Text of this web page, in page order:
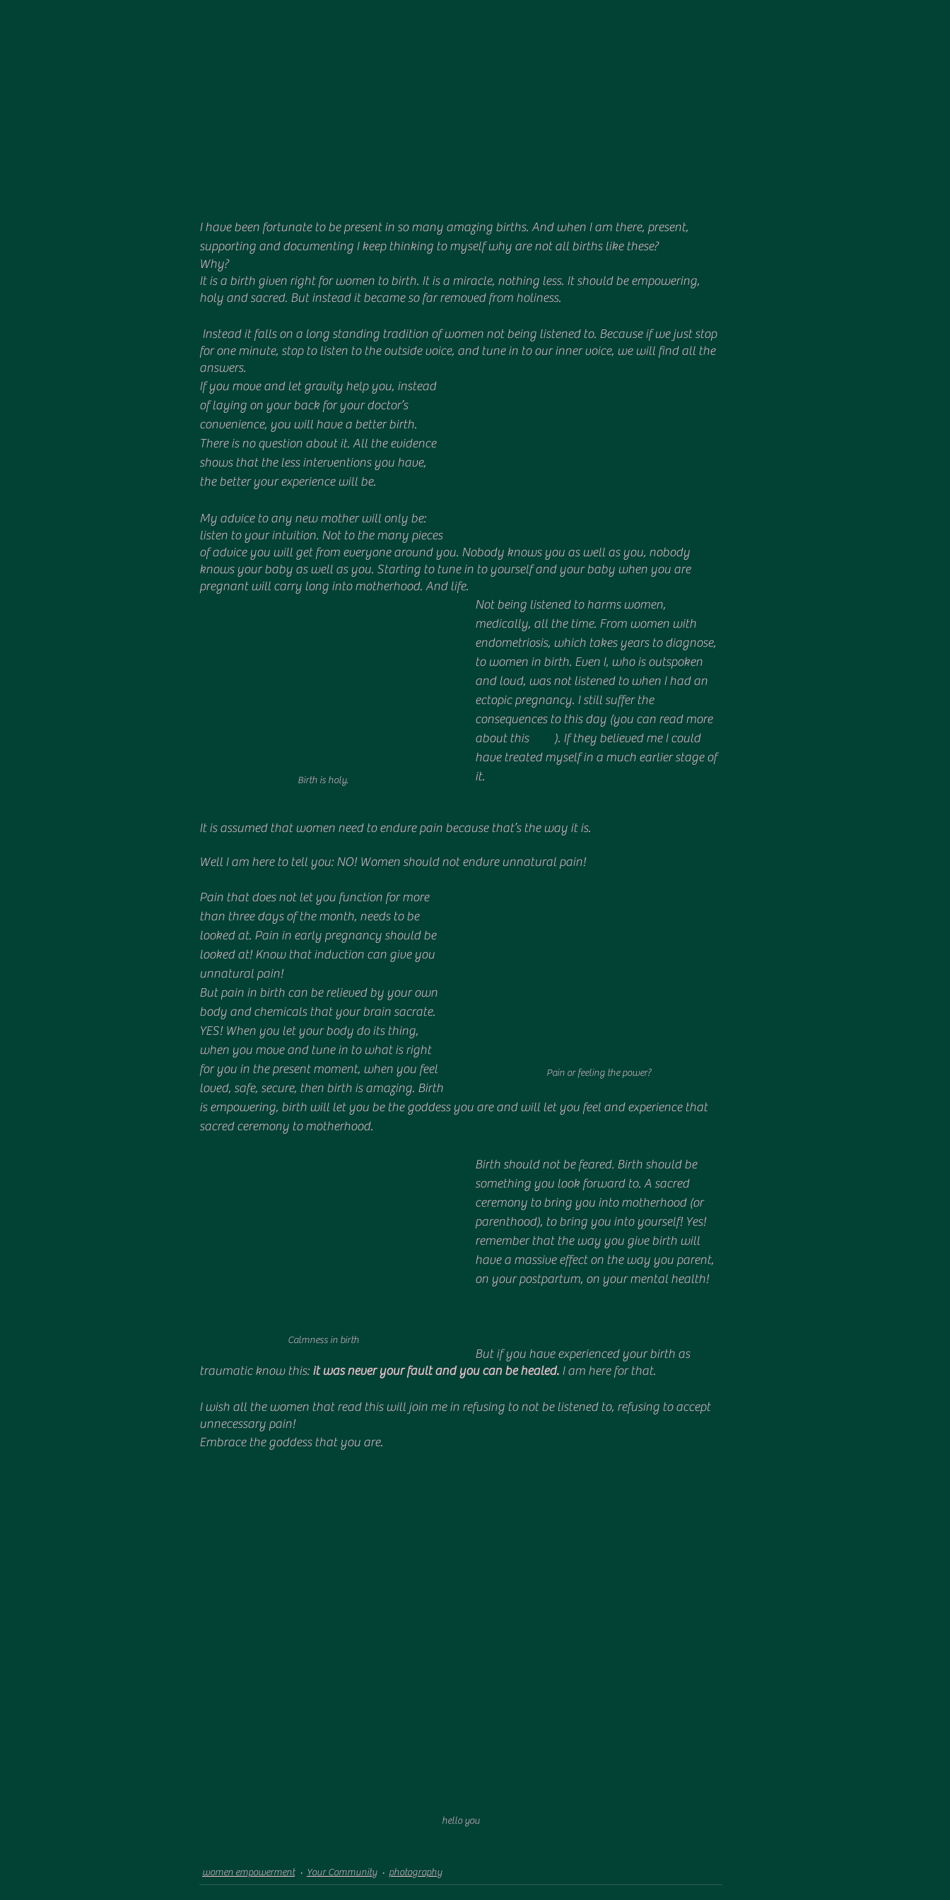
I have been fortunate to be present in so many amazing births. And when I am there, present,
supporting and documenting I keep thinking to myself why are not all births like these?
Why?
It is a birth given right for women to birth. It is a miracle, nothing less. It should be empowering,
holy and sacred. But instead it became so far removed from holiness.
for one minute, stop to listen to the outside voice, and tune in to our inner voice, we will find all the
answers.
If you move and let gravity help you, instead
of laying on your back for your doctor’s
convenience, you will have a better birth.
There is no question about it. All the evidence
shows that the less interventions you have,
the better your experience will be.
My advice to any new mother will only be:
listen to your intuition. Not to the many pieces
of advice you will get from everyone around you. Nobody knows you as well as you, nobody
knows your baby as well as you. Starting to tune in to yourself and your baby when you are
pregnant will carry long into motherhood. And life.
Birth is holy.
Not being listened to harms women,
medically, all the time. From women with
endometriosis, which takes years to diagnose,
to women in birth. Even I, who is outspoken
and loud, was not listened to when I had an
ectopic pregnancy. I still suffer the
consequences to this day (you can read more
about this
). If they believed me I could
have treated myself in a much earlier stage of
it.
It is assumed that women need to endure pain because that’s the way it is.
Well I am here to tell you: NO! Women should not endure unnatural pain!
Pain or feeling the power?
Pain that does not let you function for more
than three days of the month, needs to be
looked at. Pain in early pregnancy should be
looked at! Know that induction can give you
unnatural pain!
But pain in birth can be relieved by your own
body and chemicals that your brain sacrate.
YES! When you let your body do its thing,
when you move and tune in to what is right
for you in the present moment, when you feel
loved, safe, secure, then birth is amazing. Birth
is empowering, birth will let you be the goddess you are and will let you feel and experience that
sacred ceremony to motherhood.
Calmness in birth
Birth should not be feared. Birth should be
something you look forward to. A sacred
ceremony to bring you into motherhood (or
parenthood), to bring you into yourself! Yes!
remember that the way you give birth will
have a massive effect on the way you parent,
on your postpartum, on your mental health!
But if you have experienced your birth as
traumatic know this: it was never your fault and you can be healed. I am here for that.
I wish all the women that read this will join me in refusing to not be listened to, refusing to accept
unnecessary pain!
Embrace the goddess that you are.
hello you
women empowerment Your Community photography